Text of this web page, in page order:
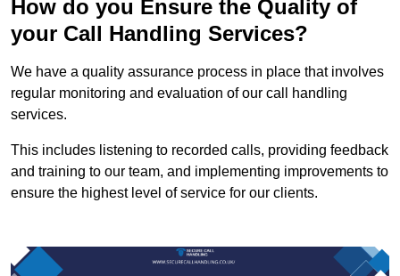
How do you Ensure the Quality of
your Call Handling Services?
We have a quality assurance process in place that involves
regular monitoring and evaluation of our call handling
services.
This includes listening to recorded calls, providing feedback
and training to our team, and implementing improvements to
ensure the highest level of service for our clients.